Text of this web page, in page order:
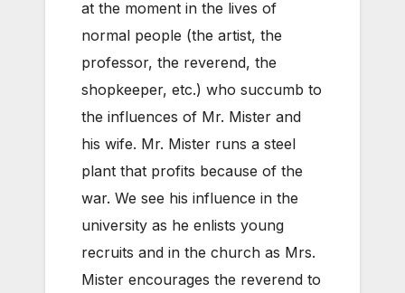
at the moment in the lives of
normal people (the artist, the
professor, the reverend, the
shopkeeper, etc.) who succumb to
the influences of Mr. Mister and
his wife. Mr. Mister runs a steel
plant that profits because of the
war. We see his influence in the
university as he enlists young
recruits and in the church as Mrs.
Mister encourages the reverend to